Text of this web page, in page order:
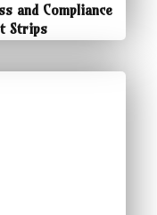
and Compliance
Strips